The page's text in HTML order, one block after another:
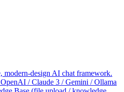
modern-design AI chat framework.
/ Claude 3 / Gemini / Ollama